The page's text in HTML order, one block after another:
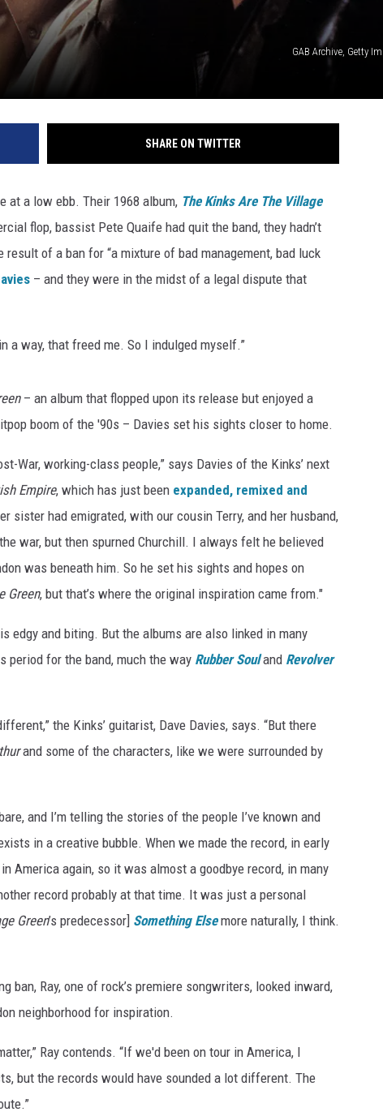
GAB Archive, Getty
SHARE ON TWITTER
at a low ebb. Their 1968 album, The Kinks Are The Village
flop, bassist Pete Quaife had quit the band, they hadn’t
of a ban for “a mixture of bad management, bad luck
– and they were in the midst of a legal dispute that
a way, that freed me. So I indulged myself.”
– an album that flopped upon its release but enjoyed a
boom of the '90s – Davies set his sights closer to home.
War, working-class people,” says Davies of the Kinks’ next
Empire, which has just been expanded, remixed and
sister had emigrated, with our cousin Terry, and her husband,
war, but then spurned Churchill. I always felt he believed
was beneath him. So he set his sights and hopes on
Green, but that’s where the original inspiration came from."
edgy and biting. But the albums are also linked in many
period for the band, much the way Rubber Soul and Revolver
the Kinks’ guitarist, Dave Davies, says. “But there
and some of the characters, like we were surrounded by
and I’m telling the stories of the people I’ve known and
in a creative bubble. When we made the record, in early
America again, so it was almost a goodbye record, in many
record probably at that time. It was just a personal
Green’s predecessor] Something Else more naturally, I think.
ban, Ray, one of rock’s premiere songwriters, looked inward,
neighborhood for inspiration.
Ray contends. “If we'd been on tour in America, I
but the records would have sounded a lot different. The